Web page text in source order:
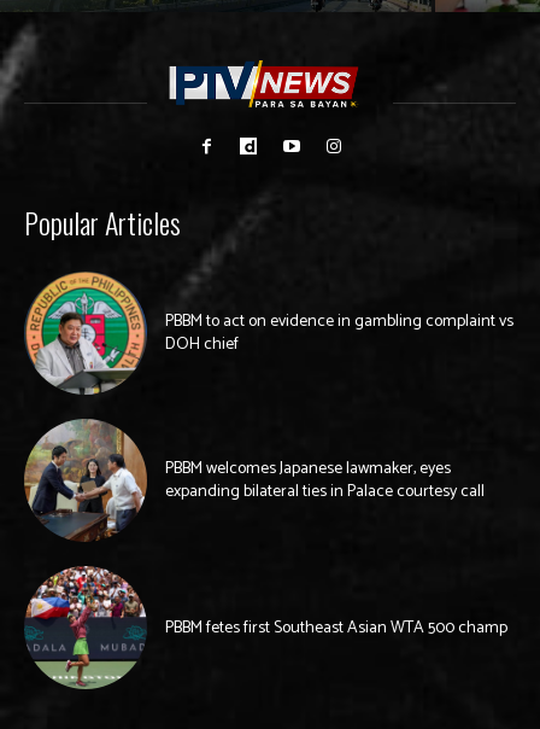
Popular Articles
PBBM to act on evidence in gambling complaint vs
DOH chief
PBBM welcomes Japanese lawmaker, eyes
expanding bilateral ties in Palace courtesy call
PBBM fetes first Southeast Asian WTA 500 champ